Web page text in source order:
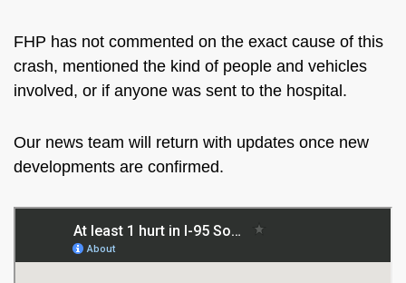
FHP has not commented on the exact cause of this
crash, mentioned the kind of people and vehicles
involved, or if anyone was sent to the hospital.
Our news team will return with updates once new
developments are confirmed.